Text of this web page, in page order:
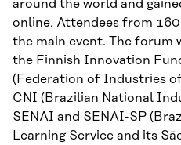
around the world and
online. Attendees from
the main event. The forum
the Finnish Innovation
(Federation of Industries
CNI (Brazilian National
SENAI and SENAI-SP
Learning Service and its